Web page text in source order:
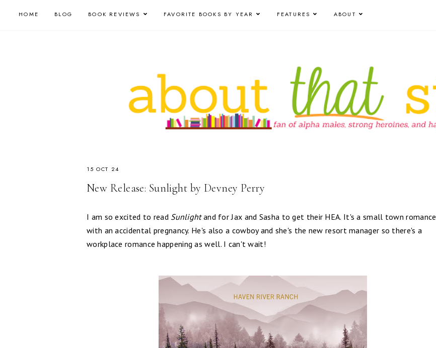
HOME BLOG BOOK REVIEWS FAVORITE BOOKS BY YEAR FEATURES ABOUT
15 OCT 24
New Release: Sunlight by Devney Perry
I am so excited to read Sunlightand for Jax and Sasha to get their HEA. It's a small town romance
with an accidental pregnancy. He's also a cowboy and she's the new resort manager so there's a
workplace romance happening as well. I can't wait!